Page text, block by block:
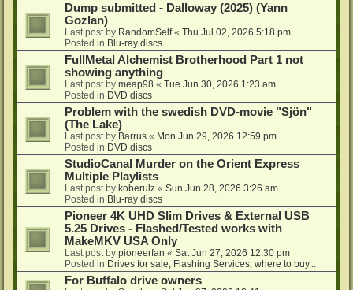
Dump submitted - Dalloway (2025) (Yann
Gozlan)
Last post by RandomSelf« Thu Jul 02, 2026 5:18 pm
Posted in Blu-ray discs
FullMetal Alchemist Brotherhood Part 1 not
showing anything
Last post by meap98 « Tue Jun 30, 2026 1:23 am
Posted in DVD discs
Problem with the swedish DVD-movie "Sjön"
(The Lake)
Last post by Barrus « Mon Jun 29, 2026 12:59 pm
Posted in DVD discs
StudioCanal Murder on the Orient Express
Multiple Playlists
Last post by koberulz « Sun Jun 28, 2026 3:26 am
Posted in Blu-ray discs
Pioneer 4K UHD Slim Drives & External USB
5.25 Drives - Flashed/Tested works with
MakeMKV USA Only
Last post by pioneerfan « Sat Jun 27, 2026 12:30 pm
Posted in Drives for sale, Flashing Services, where to buy...
For Buffalo drive owners